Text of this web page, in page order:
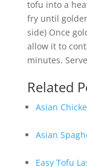
tofu into a
fry until
side) Once
allow it to
minutes.
Related
Asian
Asian
Easy Tofu